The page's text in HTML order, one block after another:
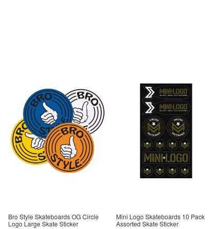
Bro Style Skateboards OG Circle
Logo Large Skate Sticker
Mini Logo Skateboards 10 Pack
Assorted Skate Sticker